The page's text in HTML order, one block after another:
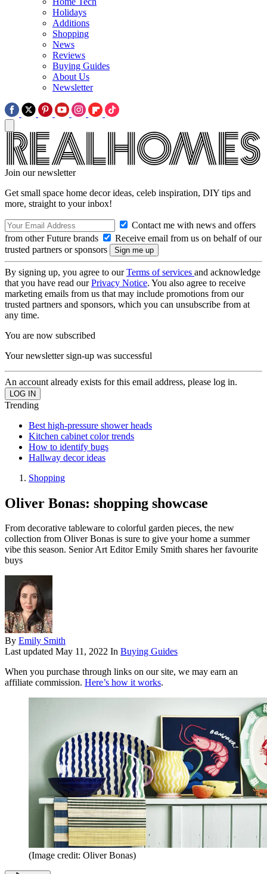
Holidays
Additions
Shopping
News
Reviews
Buying Guides
About Us
Newsletter
Join our newsletter
Get small space home decor ideas, celeb inspiration, DIY tips and
more, straight to your inbox!
Contact me with news and offers
from other Future brands
Receive email from us on behalf of our
trusted partners or sponsors
By signing up, you agree to ourTerms of services and acknowledge
that you have read ourPrivacy Notice. You also agree to receive
marketing emails from us that may include promotions from our
trusted partners and sponsors, which you can unsubscribe from at
any time.
You are now subscribed
Your newsletter sign-up was successful
An account already exists for this email address, please log in.
Trending
Best high-pressure shower heads
Kitchen cabinet color trends
How to identify bugs
Hallway decor ideas
Shopping
Oliver Bonas: shopping showcase
From decorative tableware to colorful garden pieces, the new
collection from Oliver Bonas is sure to give your home a summer
vibe this season. Senior Art Editor Emily Smith shares her favourite
buys
By Emily Smith
Last updated May 11, 2022 In Buying Guides
When you purchase through links on our site, we may earn an
affiliate commission. Here’s how it works.
(Image credit: Oliver Bonas)